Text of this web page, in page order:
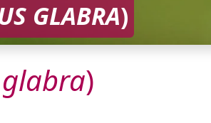
GLABRA)
glabra)